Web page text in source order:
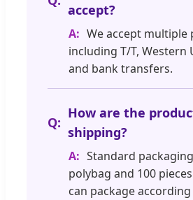
accept?
We accept multiple
including T/T, Western
and bank transfers.
How are the
shipping?
Standard
polybag and 100
can package